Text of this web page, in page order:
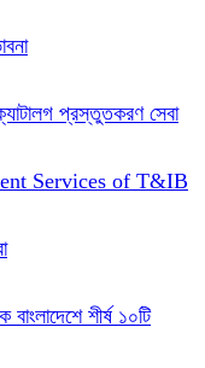
প্রস্তুতকরণ সেবা
Services of T&IB
শীর্ষ ১০টি